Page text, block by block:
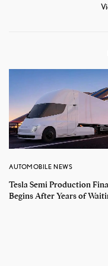
AUTOMOBILE NEWS
Tesla Semi Production
Begins After Years of